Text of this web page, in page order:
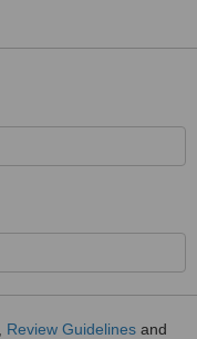
Review Guidelines and